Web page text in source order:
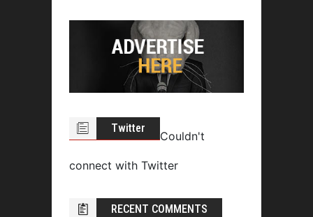
Twitter
Couldn't
connect with Twitter
RECENT COMMENTS